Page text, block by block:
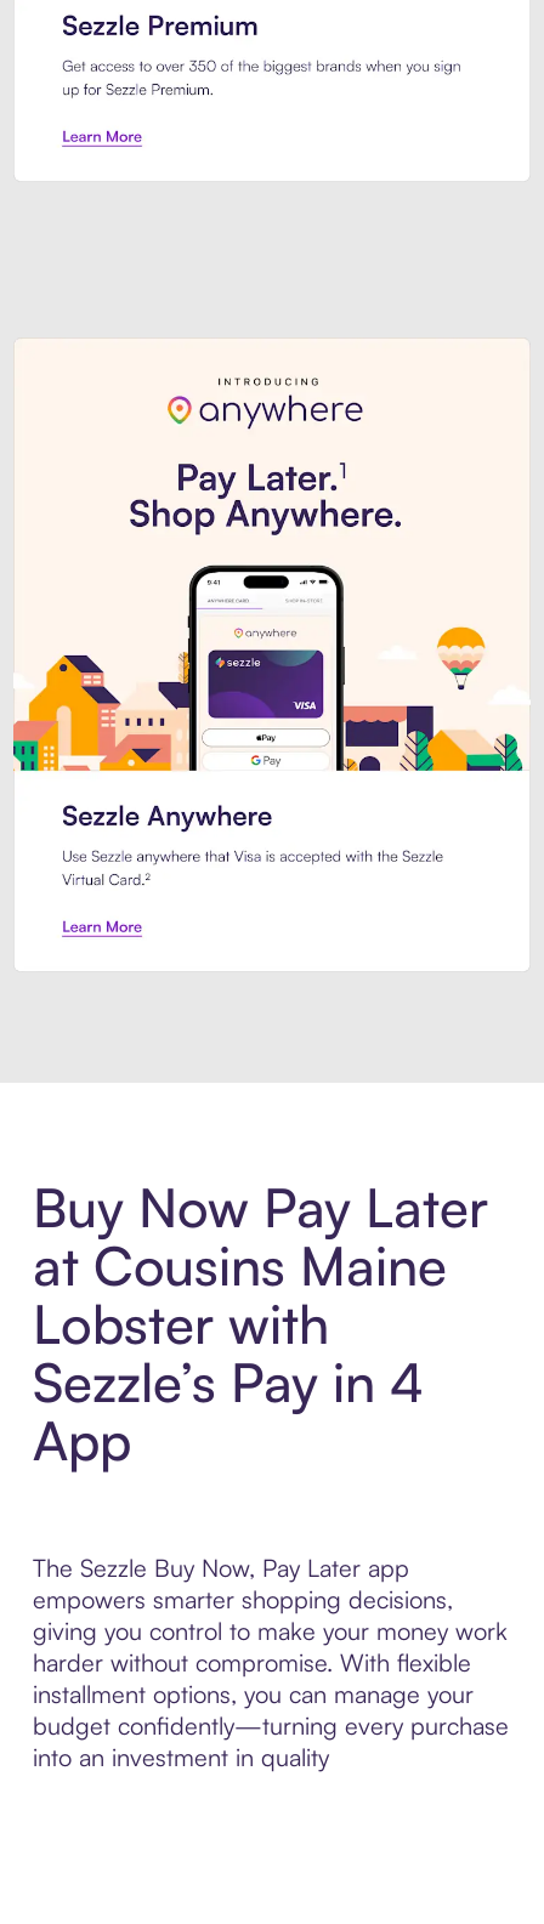
Buy Now Pay Later
at Cousins Maine
Lobster with
Sezzle’s Pay in 4
App
The Sezzle Buy Now, Pay Later app
empowers smarter shopping decisions,
giving you control to make your money work
harder without compromise. With flexible
installment options, you can manage your
budget confidently—turning every purchase
into an investment in quality